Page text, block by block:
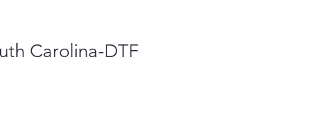
Carolina-DTF